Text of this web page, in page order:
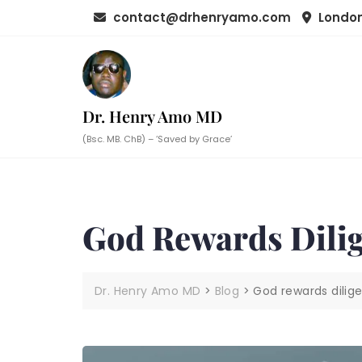
contact@drhenryamo.com
Dr. Henry Amo MD
(Bsc. MB. ChB) – ‘Saved by Grace’
God Rewards
Dr. Henry Amo MD > Blog >God rewards